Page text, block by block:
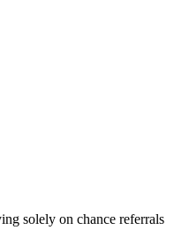
solely on chance referrals